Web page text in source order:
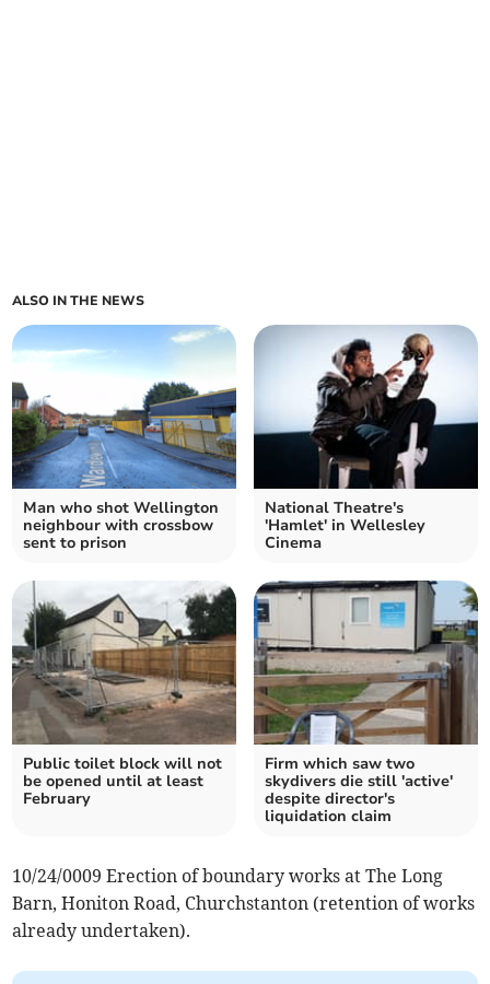
ALSO IN THE NEWS
Man who shot Wellington
neighbour with crossbow
sent to prison
National Theatre's
'Hamlet' in Wellesley
Cinema
Public toilet block will not
be opened until at least
February
Firm which saw two
skydivers die still 'active'
despite director's
liquidation claim
10/24/0009 Erection of boundary works at The Long
Barn, Honiton Road, Churchstanton (retention of works
already undertaken).